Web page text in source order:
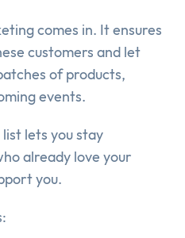
comes in. It ensures
customers and let
of products,
events.
lets you stay
already love your
you.